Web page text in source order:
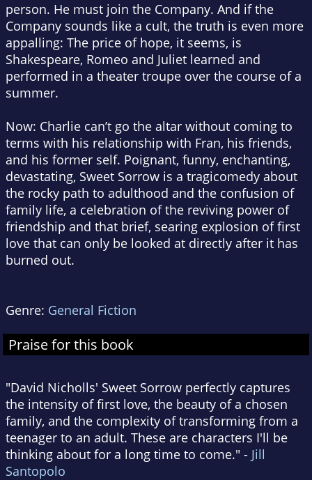
person. He must join the Company. And if the
Company sounds like a cult, the truth is even more
appalling: The price of hope, it seems, is
Shakespeare, Romeo and Juliet learned and
performed in a theater troupe over the course of a
summer.
Now: Charlie can’t go the altar without coming to
terms with his relationship with Fran, his friends,
and his former self. Poignant, funny, enchanting,
devastating, Sweet Sorrow is a tragicomedy about
the rocky path to adulthood and the confusion of
family life, a celebration of the reviving power of
friendship and that brief, searing explosion of first
love that can only be looked at directly after it has
burned out.
Genre: General Fiction
Praise for this book
"David Nicholls' Sweet Sorrow perfectly captures
the intensity of first love, the beauty of a chosen
family, and the complexity of transforming from a
teenager to an adult. These are characters I'll be
thinking about for a long time to come." - Jill
Santopolo